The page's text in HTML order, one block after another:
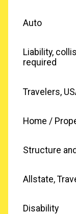
Auto
Liability,
required
Travelers,
Home /
Structure
Allstate,
Disability